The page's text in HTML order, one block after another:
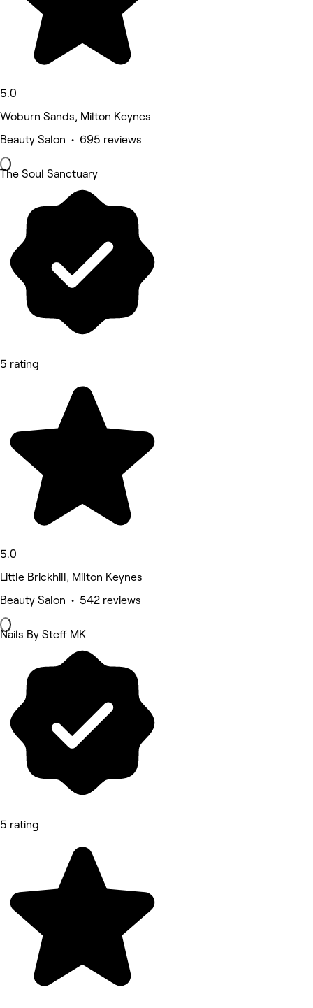
5.0
Woburn Sands, Milton Keynes
Beauty Salon • 695 reviews
The Soul Sanctuary
5 rating
5.0
Little Brickhill, Milton Keynes
Beauty Salon • 542 reviews
Nails By Steff MK
5 rating